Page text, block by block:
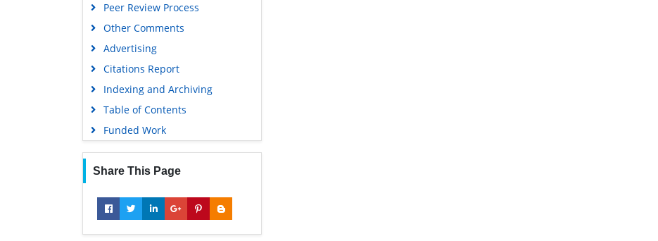
Peer Review Process
Other Comments
Advertising
Citations Report
Indexing and Archiving
Table of Contents
Funded Work
Share This Page